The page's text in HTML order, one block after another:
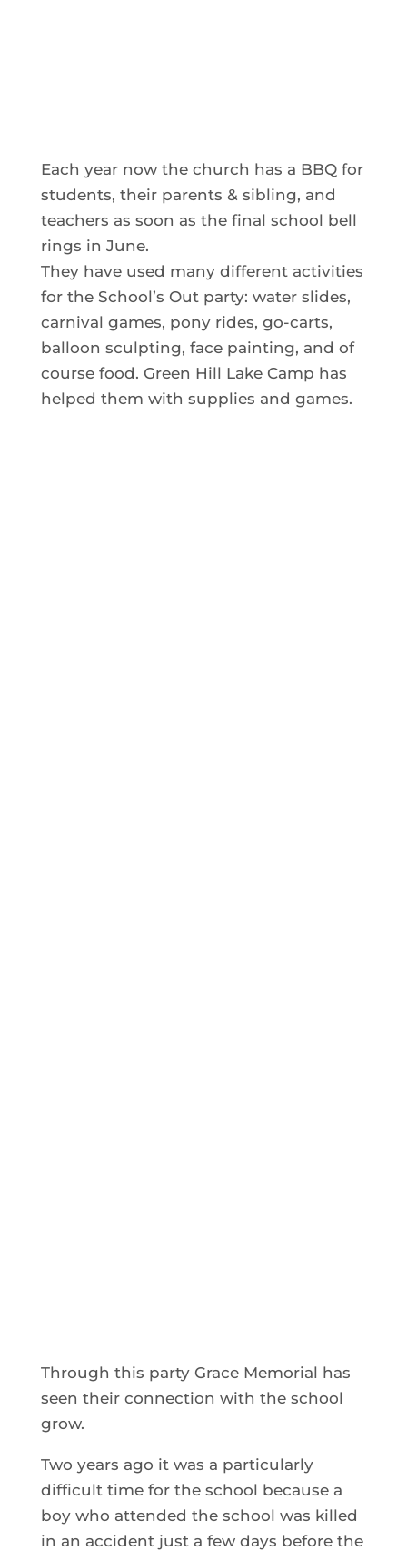
Each year now the church has a BBQ for
students, their parents & sibling, and
teachers as soon as the final school bell
rings in June.
They have used many different activities
for the School’s Out party: water slides,
carnival games, pony rides, go-carts,
balloon sculpting, face painting, and of
course food. Green Hill Lake Camp has
helped them with supplies and games.
Through this party Grace Memorial has
seen their connection with the school
grow.
Two years ago it was a particularly
difficult time for the school because a
boy who attended the school was killed
in an accident just a few days before the